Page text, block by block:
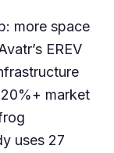
more space
EREV
market
uses 27